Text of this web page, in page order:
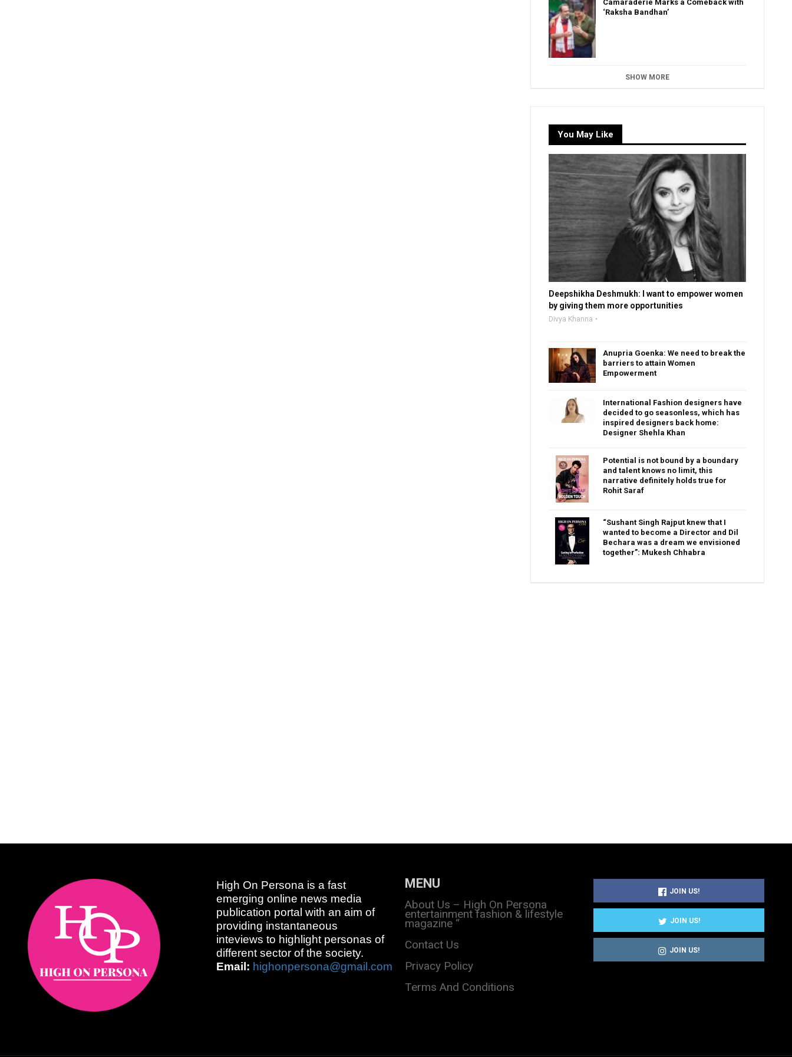
Camaraderie Marks a Comeback with
‘Raksha Bandhan’
SHOW MORE
You May Like
Deepshikha Deshmukh: I want to empower women
by giving them more opportunities
Divya Khanna
Anupria Goenka: We need to break the
barriers to attain Women
Empowerment
International Fashion designers have
decided to go seasonless, which has
inspired designers back home:
Designer Shehla Khan
Potential is not bound by a boundary
and talent knows no limit, this
narrative definitely holds true for
Rohit Saraf
“Sushant Singh Rajput knew that I
wanted to become a Director and Dil
Bechara was a dream we envisioned
together”: Mukesh Chhabra
High On Persona is a fast
emerging online news media
publication portal with an aim of
providing instantaneous
inteviews to highlight personas of
different sector of the society.
Email: highonpersona@gmail.com
MENU
About Us – High On Persona
entertainment fashion & lifestyle
magazine “
Contact Us
Privacy Policy
Terms And Conditions
JOIN US!
JOIN US!
JOIN US!